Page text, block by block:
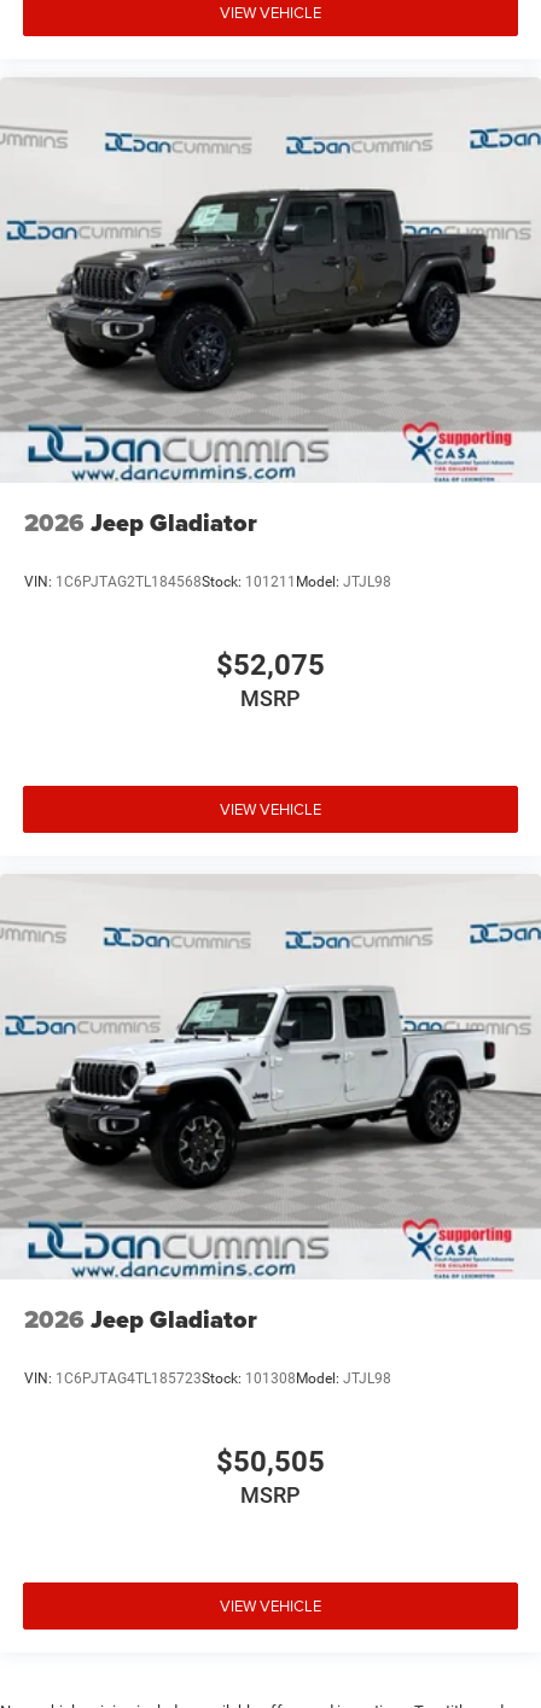
VIEW VEHICLE
2026 Jeep Gladiator
VIN: 1C6PJTAG2TL184568Stock: 101211 Model: JTJL98
$52,075
MSRP
VIEW VEHICLE
2026 Jeep Gladiator
VIN: 1C6PJTAG4TL185723Stock: 101308 Model: JTJL98
$50,505
MSRP
VIEW VEHICLE